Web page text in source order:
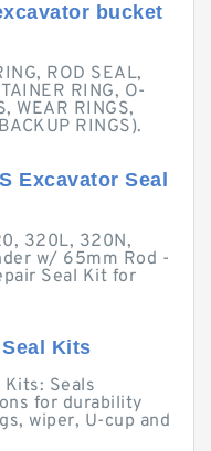
bucket
ROD SEAL,
RING, O-
WEAR RINGS,
RINGS).
Excavator Seal
320L, 320N,
w/ 65mm Rod -
Seal Kit for
Kits
Seals
for durability
wiper, U-cup and